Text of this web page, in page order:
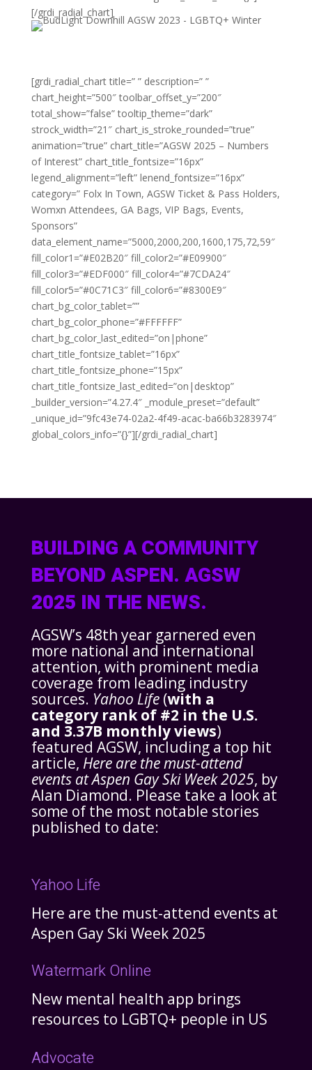
[/grdi_radial_chart]
[grdi_radial_chart title=” ” description=” ”
chart_height=”500″ toolbar_offset_y=”200″
total_show=”false” tooltip_theme=”dark”
strock_width=”21″ chart_is_stroke_rounded=”true”
animation=”true” chart_title=”AGSW 2025 – Numbers
of Interest” chart_title_fontsize=”16px”
legend_alignment=”left” lenend_fontsize=”16px”
category=” Folx In Town, AGSW Ticket & Pass Holders,
Womxn Attendees, GA Bags, VIP Bags, Events,
Sponsors”
data_element_name=”5000,2000,200,1600,175,72,59″
fill_color1=”#E02B20″ fill_color2=”#E09900″
fill_color3=”#EDF000″ fill_color4=”#7CDA24″
fill_color5=”#0C71C3″ fill_color6=”#8300E9″
chart_bg_color_tablet=””
chart_bg_color_phone=”#FFFFFF”
chart_bg_color_last_edited=”on|phone”
chart_title_fontsize_tablet=”16px”
chart_title_fontsize_phone=”15px”
chart_title_fontsize_last_edited=”on|desktop”
_builder_version=”4.27.4″ _module_preset=”default”
_unique_id=”9fc43e74-02a2-4f49-acac-ba66b3283974″
global_colors_info=”{}”][/grdi_radial_chart]
BUILDING A COMMUNITY
BEYOND ASPEN. AGSW
2025 IN THE NEWS.
AGSW’s 48th year garnered even
more national and international
attention, with prominent media
coverage from leading industry
sources. Yahoo Life(with a
category rank of #2 in the U.S.
and 3.37B monthly views)
featured AGSW, including a top hit
article, Here are the must-attend
events at Aspen Gay Ski Week 2025, by
Alan Diamond. Please take a look at
some of the most notable stories
published to date:
Yahoo Life
Here are the must-attend events at
Aspen Gay Ski Week 2025
Watermark Online
New mental health app brings
resources to LGBTQ+ people in US
Advocate